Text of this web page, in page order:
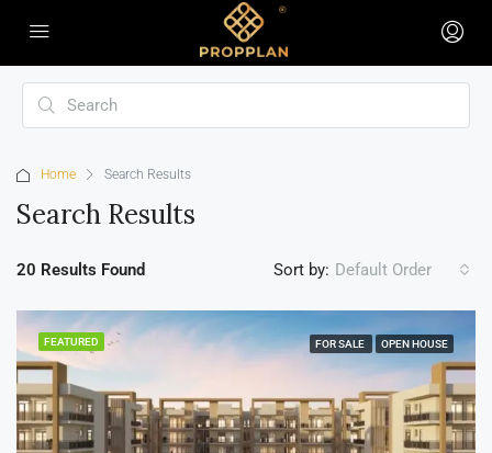
Home Search Results
Search Results
20 Results Found Sort by: Default Order
FEATURED FOR SALE OPEN HOUSE